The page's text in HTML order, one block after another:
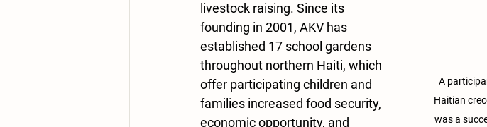
A
Haitian
was a
livestock raising. Since its
founding in 2001, AKV has
established 17 school gardens
throughout northern Haiti, which
offer participating children and
families increased food security,
economic opportunity, and